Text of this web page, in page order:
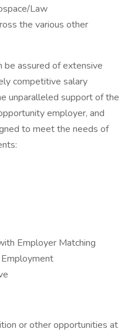
Law
the various other
be assured of extensive
competitive salary
unparalleled support of the
employer, and
to meet the needs of
Employer Matching
or other opportunities at